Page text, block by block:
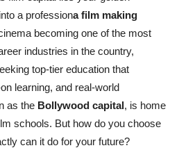
a professiona film making
becoming one of the most
industries in the country,
top-tier education that
learning, and real-world
as the Bollywood capital, is home
schools. But how do you choose
can it do for your future?